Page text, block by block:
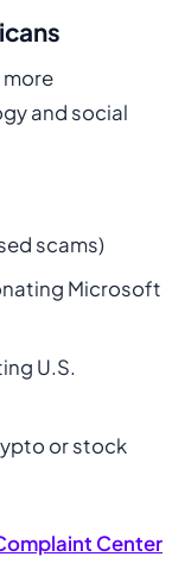
more
and social
scams)
Microsoft
U.S.
or stock
Center